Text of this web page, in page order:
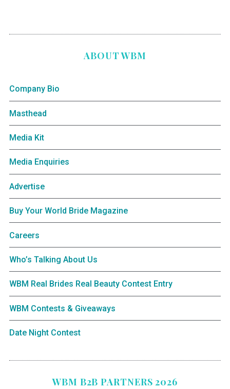
ABOUT WBM
Company Bio
Masthead
Media Kit
Media Enquiries
Advertise
Buy Your World Bride Magazine
Careers
Who’s Talking About Us
WBM Real Brides Real Beauty Contest Entry
WBM Contests & Giveaways
Date Night Contest
WBM B2B PARTNERS 2026